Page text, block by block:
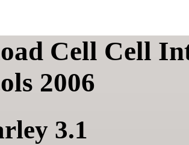
Cell Cell
2006
3.1